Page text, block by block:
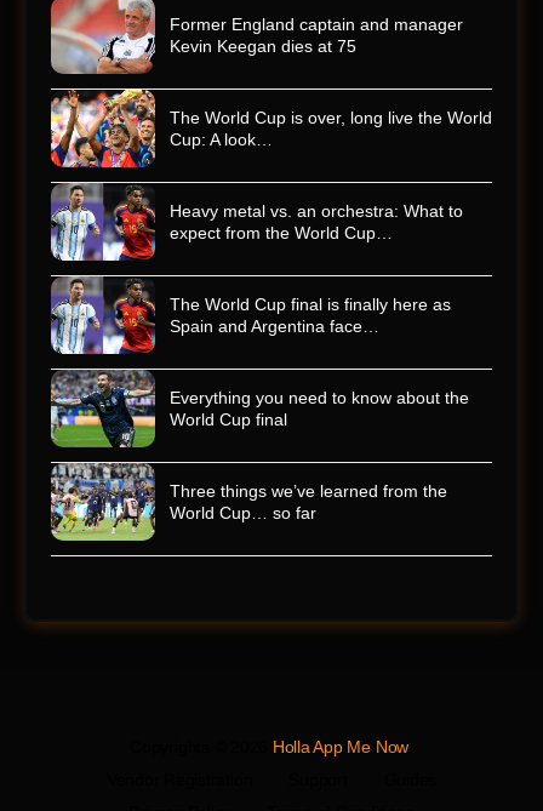
Former England captain and manager
Kevin Keegan dies at 75
The World Cup is over, long live the World
Cup: A look…
Heavy metal vs. an orchestra: What to
expect from the World Cup…
The World Cup final is finally here as
Spain and Argentina face…
Everything you need to know about the
World Cup final
Three things we’ve learned from the
World Cup… so far
Holla App Me Now